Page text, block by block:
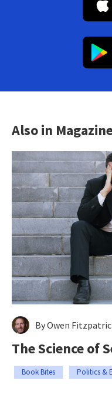
Also in
By Owen
The Science of
Book Bites Politics &